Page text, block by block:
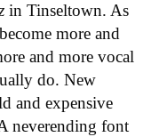
in Tinseltown. As
more and
and more vocal
do. New
and expensive
neverending font